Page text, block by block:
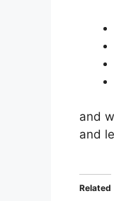
and
and
Related